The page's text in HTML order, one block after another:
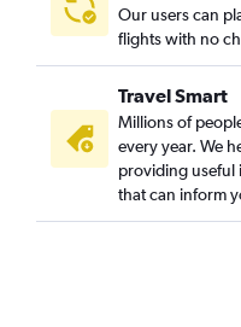
Our users can
flights with no
Travel Smart
Millions of
every year. We
providing useful
that can inform